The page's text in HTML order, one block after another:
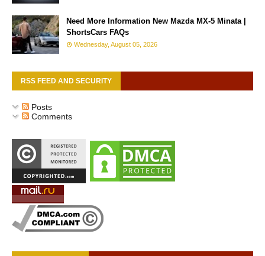
Need More Information New Mazda MX-5 Minata |
ShortsCars FAQs
Wednesday, August 05, 2026
RSS FEED AND SECURITY
Posts
Comments